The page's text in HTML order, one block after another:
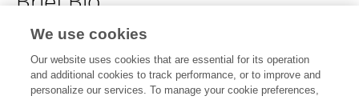
No content to display.
We use cookies
Our website uses cookies that are essential for its operation
and additional cookies to track performance, or to improve and
personalize our services. To manage your cookie preferences,